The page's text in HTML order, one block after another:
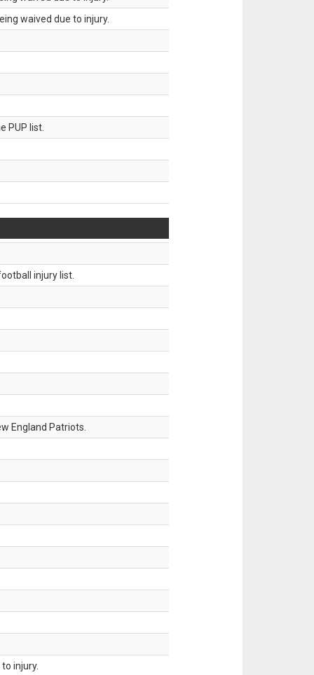
waived due to injury.
PUP list.
injury list.
England Patriots.
injury.